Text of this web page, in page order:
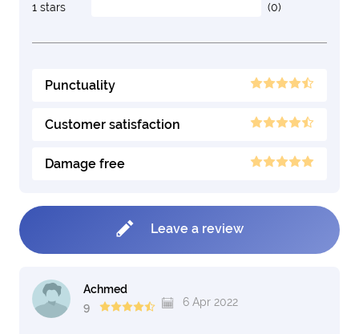
1 stars
(0)
Punctuality
Customer satisfaction
Damage free
Leave a review
Achmed
9
6 Apr 2022